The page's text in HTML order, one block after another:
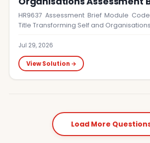
HR9637 Assessment Brief Module
Title Transforming Self and
Jul 29, 2026
View Solution →
Load More